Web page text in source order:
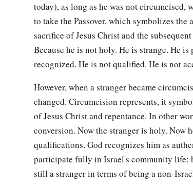
today), as long as he was not circumcised,
to take the Passover, which symbolizes the
sacrifice of Jesus Christ and the subsequent
Because he is not holy. He is strange. He
recognized. He is not qualified. He is not
However, when a stranger became
changed. Circumcision represents, it
of Jesus Christ and repentance. In other
conversion. Now the stranger is holy. Now
qualifications. God recognizes him as
participate fully in Israel's community life;
still a stranger in terms of being a non-